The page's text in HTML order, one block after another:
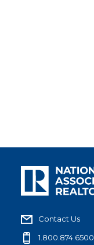
Contact Us
1.800.874.6500